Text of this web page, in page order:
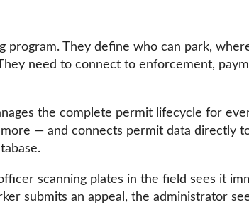
They define who can park,
need to connect to enforcement,
the complete permit lifecycle for
— and connects permit data directly
scanning plates in the field sees it
submits an appeal, the administrator